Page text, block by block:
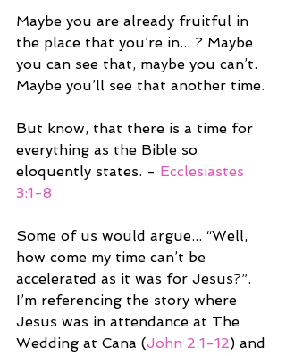
Maybe you are already fruitful in
the place that you’re in... ? Maybe
you can see that, maybe you can’t.
Maybe you’ll see that another time.
But know, that there is a time for
everything as the Bible so
eloquently states. - Ecclesiastes
3:1-8
Some of us would argue... “Well,
how come my time can’t be
accelerated as it was for Jesus?”.
I’m referencing the story where
Jesus was in attendance at The
Wedding at Cana (John 2:1-12) and